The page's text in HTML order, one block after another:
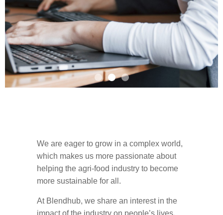
We are eager to grow in a complex world,
which makes us more passionate about
helping the agri-food industry to become
more sustainable for all.
At Blendhub, we share an interest in the
impact of the industry on people’s lives.